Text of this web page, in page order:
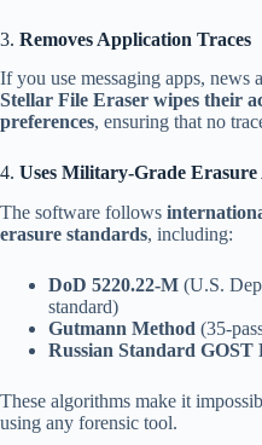
3. Removes Application Traces
If you use messaging apps, news
Stellar File Eraser wipes their
preferences, ensuring that no
4. Uses Military-Grade
The software follows
erasure standards, including:
DoD 5220.22-M (U.S.
standard)
Gutmann Method (35-
Russian Standard GOST
These algorithms make it
using any forensic tool.